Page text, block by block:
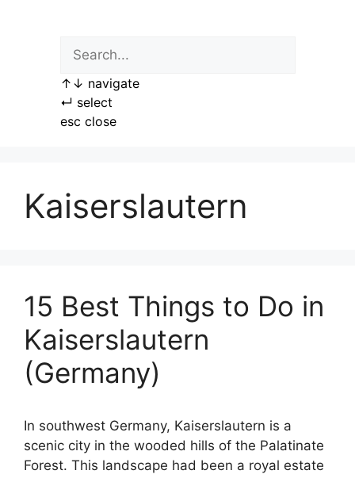
↑ ↓ navigate
↵ select
esc close
Kaiserslautern
15 Best Things to Do in
Kaiserslautern
(Germany)
In southwest Germany, Kaiserslautern is a
scenic city in the wooded hills of the Palatinate
Forest. This landscape had been a royal estate